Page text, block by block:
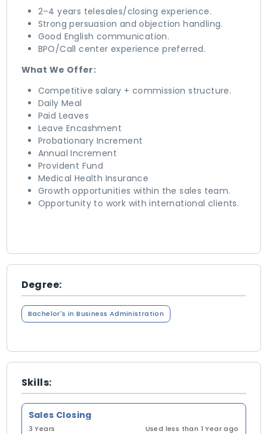
2–4 years telesales/closing experience.
Strong persuasion and objection handling.
Good English communication.
BPO/Call center experience preferred.
What We Offer:
Competitive salary + commission structure.
Daily Meal
Paid Leaves
Leave Encashment
Probationary Increment
Annual Increment
Provident Fund
Medical Health Insurance
Growth opportunities within the sales team.
Opportunity to work with international clients.
Degree:
Bachelor's in Business Administration
Skills:
Sales Closing
3 Years Used less than 1 Year ago